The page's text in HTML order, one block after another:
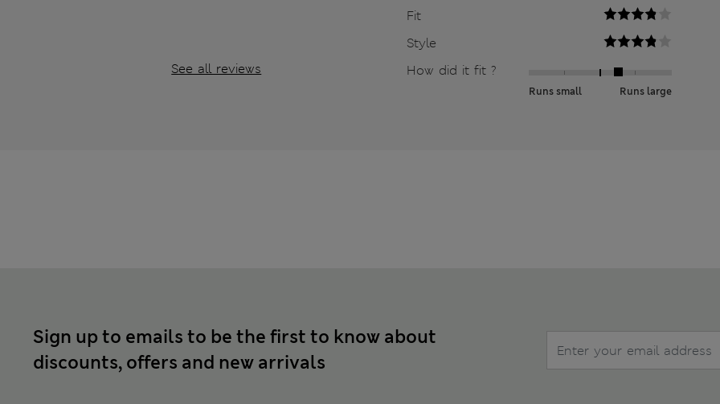
See all reviews
Fit
Style
How did it fit ?
Runs small Runs large
Sign up to emails to be the first to know about
discounts, offers and new arrivals